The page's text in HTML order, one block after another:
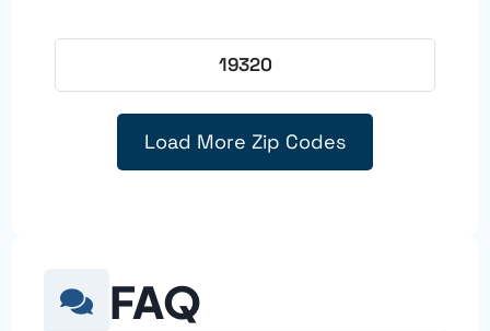
19320
Load More Zip Codes
FAQ